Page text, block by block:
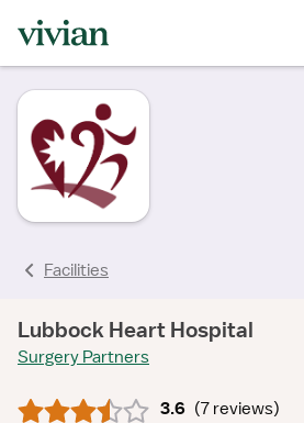
Facilities
Lubbock Heart Hospital
Surgery Partners
3.6 (7 reviews)